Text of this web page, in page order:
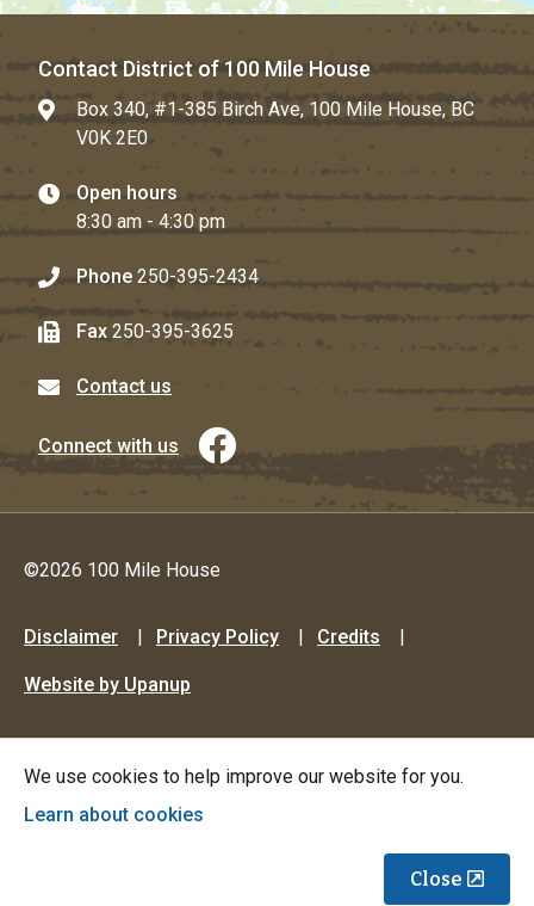
Close
We use cookies to help improve our website for you.
Learn about cookies
Contact District of 100 Mile House
Box 340, #1-385 Birch Ave, 100 Mile House, BC
V0K 2E0
Open hours
8:30 am - 4:30 pm
Phone 250-395-2434
Fax 250-395-3625
Contact us
Connect with us
©2026 100 Mile House
Footer
menu
Disclaimer Privacy Policy Credits
Website by Upanup